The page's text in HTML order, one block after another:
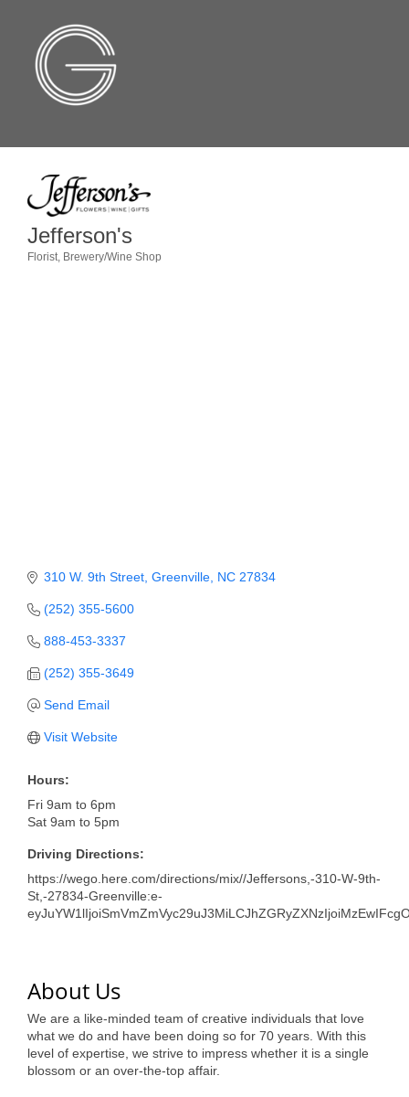
Jefferson's
Florist Brewery/Wine Shop
310 W. 9th Street Greenville NC 27834
(252) 355-5600
888-453-3337
(252) 355-3649
Send Email
Visit Website
Hours:
Fri 9am to 6pm
Sat 9am to 5pm
Driving Directions:
https://wego.here.com/directions/mix//Jeffersons,-310-W-9th-
St,-27834-Greenville:e-
About Us
We are a like-minded team of creative individuals that love
what we do and have been doing so for 70 years. With this
level of expertise, we strive to impress whether it is a single
blossom or an over-the-top affair.